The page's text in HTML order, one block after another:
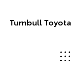
Turnbull Toyota